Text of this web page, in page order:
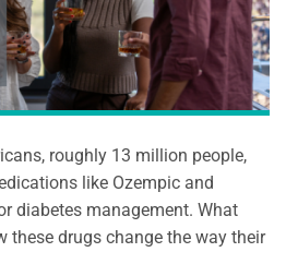
roughly 13 million people,
like Ozempic and
diabetes management. What
these drugs change the way their